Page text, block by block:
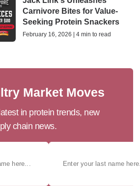
Carnivore Bites for Value-
Seeking Protein Snackers
February 16, 2026 | 4 min to read
Market Moves
in protein trends, new
chain news.